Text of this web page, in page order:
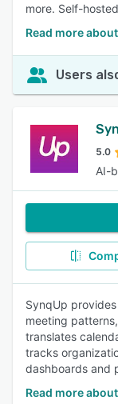
more. Self-
Read more
Users
5.0
AI-
SynqUp
meeting
translates
tracks
dashboards and
Read more